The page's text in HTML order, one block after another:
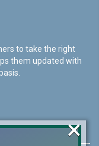
to take the right
them updated with
×